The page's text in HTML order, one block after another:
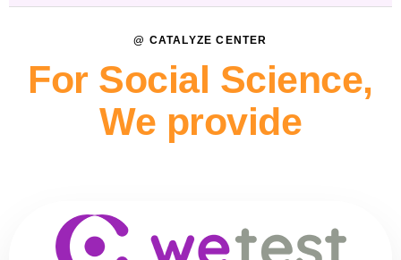
@ CATALYZE CENTER
For Social Science,
We provide